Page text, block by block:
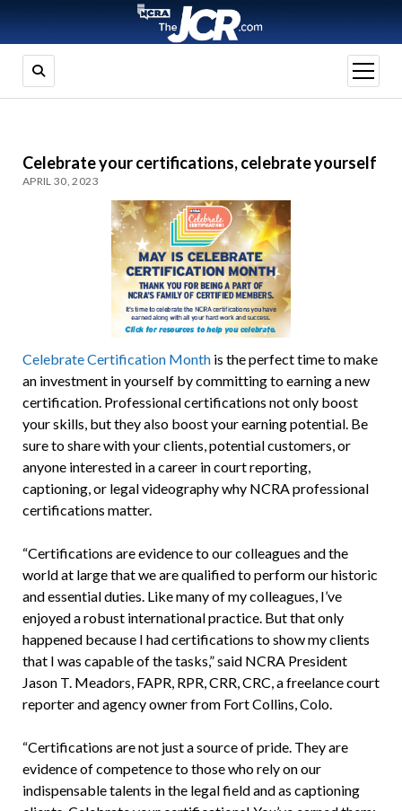
open
menu
Celebrate your certifications, celebrate yourself
APRIL 30, 2023
Celebrate Certification Monthis the perfect time to make
an investment in yourself by committing to earning a new
certification. Professional certifications not only boost
your skills, but they also boost your earning potential. Be
sure to share with your clients, potential customers, or
anyone interested in a career in court reporting,
captioning, or legal videography why NCRA professional
certifications matter.
“Certifications are evidence to our colleagues and the
world at large that we are qualified to perform our historic
and essential duties. Like many of my colleagues, I’ve
enjoyed a robust international practice. But that only
happened because I had certifications to show my clients
that I was capable of the tasks,” said NCRA President
Jason T. Meadors, FAPR, RPR, CRR, CRC, a freelance court
reporter and agency owner from Fort Collins, Colo.
“Certifications are not just a source of pride. They are
evidence of competence to those who rely on our
indispensable talents in the legal field and as captioning